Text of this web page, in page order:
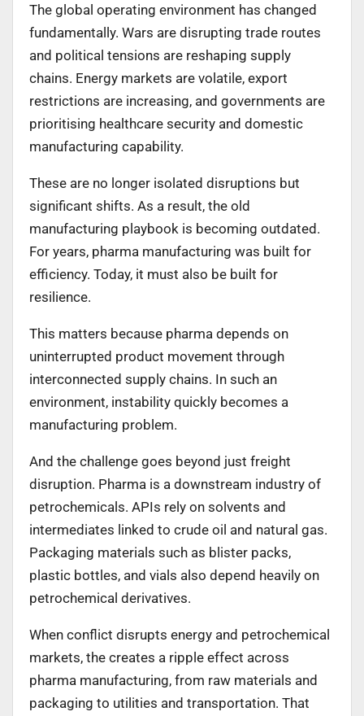
The global operating environment has changed
fundamentally. Wars are disrupting trade routes
and political tensions are reshaping supply
chains. Energy markets are volatile, export
restrictions are increasing, and governments are
prioritising healthcare security and domestic
manufacturing capability.
These are no longer isolated disruptions but
significant shifts. As a result, the old
manufacturing playbook is becoming outdated.
For years, pharma manufacturing was built for
efficiency. Today, it must also be built for
resilience.
This matters because pharma depends on
uninterrupted product movement through
interconnected supply chains. In such an
environment, instability quickly becomes a
manufacturing problem.
And the challenge goes beyond just freight
disruption. Pharma is a downstream industry of
petrochemicals. APIs rely on solvents and
intermediates linked to crude oil and natural gas.
Packaging materials such as blister packs,
plastic bottles, and vials also depend heavily on
petrochemical derivatives.
When conflict disrupts energy and petrochemical
markets, the creates a ripple effect across
pharma manufacturing, from raw materials and
packaging to utilities and transportation. That